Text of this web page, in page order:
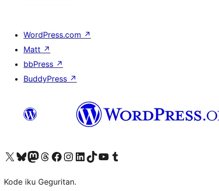
WordPress.com ↗
Matt ↗
bbPress ↗
BuddyPress ↗
Visit our X (formerly Twitter) account
Visit our Bluesky account
Visit our Mastodon account
Visit our Threads account
Visit our Facebook page
Visit our Instagram account
Visit our LinkedIn account
Visit our TikTok account
Visit our YouTube channel
Visit our Tumblr account
Kode iku Geguritan.